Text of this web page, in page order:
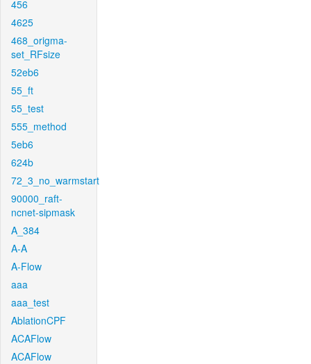
456
4625
468_origma-
set_RFsize
52eb6
55_ft
55_test
555_method
5eb6
624b
72_3_no_warmstart
90000_raft-
ncnet-sipmask
A_384
A-A
A-Flow
aaa
aaa_test
AblationCPF
ACAFlow
ACAFlow